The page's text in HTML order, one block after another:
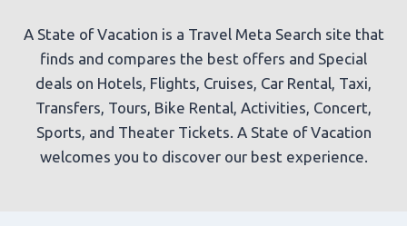
A State of Vacation is a Travel Meta Search site that
finds and compares the best offers and Special
deals on Hotels, Flights, Cruises, Car Rental, Taxi,
Transfers, Tours, Bike Rental, Activities, Concert,
Sports, and Theater Tickets. A State of Vacation
welcomes you to discover our best experience.